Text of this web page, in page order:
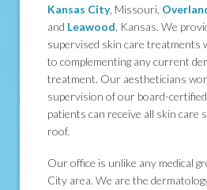
Kansas City, Missouri,
and Leawood , Kansas. We
supervised skin care treatments
to complementing any current
treatment. Our aestheticians
supervision of our board-
patients can receive all skin care
roof.
Our office is unlike any medical
City area. We are the